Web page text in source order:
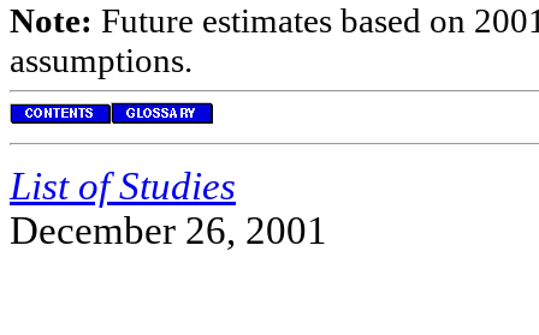
Note: Future estimates based on
assumptions.
List of Studies
December 26, 2001